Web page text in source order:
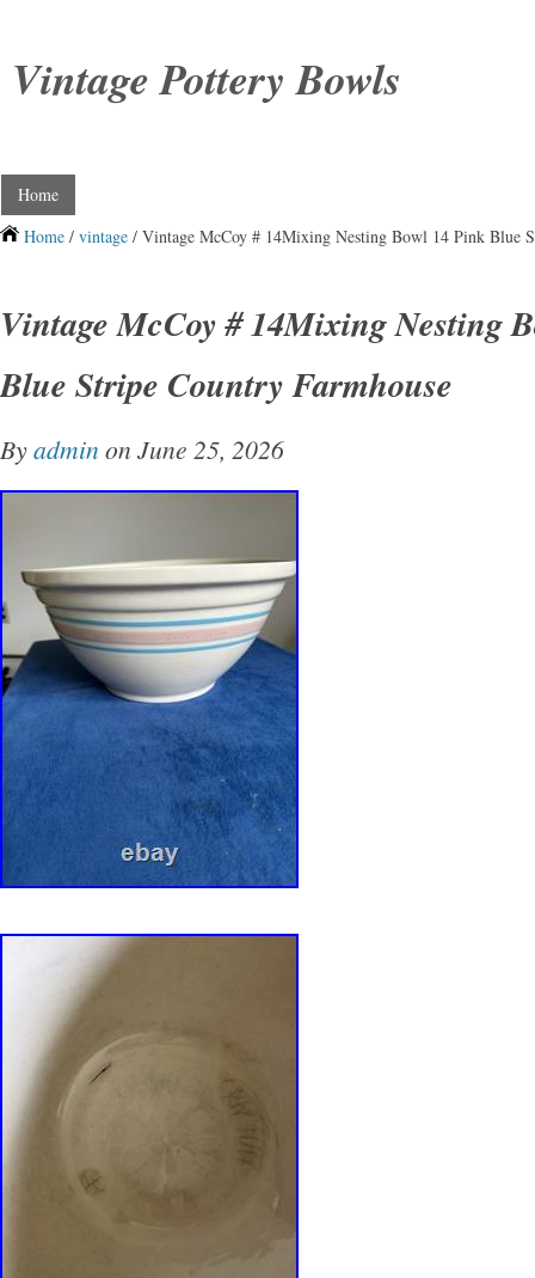
Vintage Pottery Bowls
Home
Home / vintage / Vintage McCoy # 14Mixing Nesting Bowl 14 Pink Blue
Vintage McCoy # 14Mixing Nesting
Blue Stripe Country Farmhouse
Byadmin on June 25, 2026